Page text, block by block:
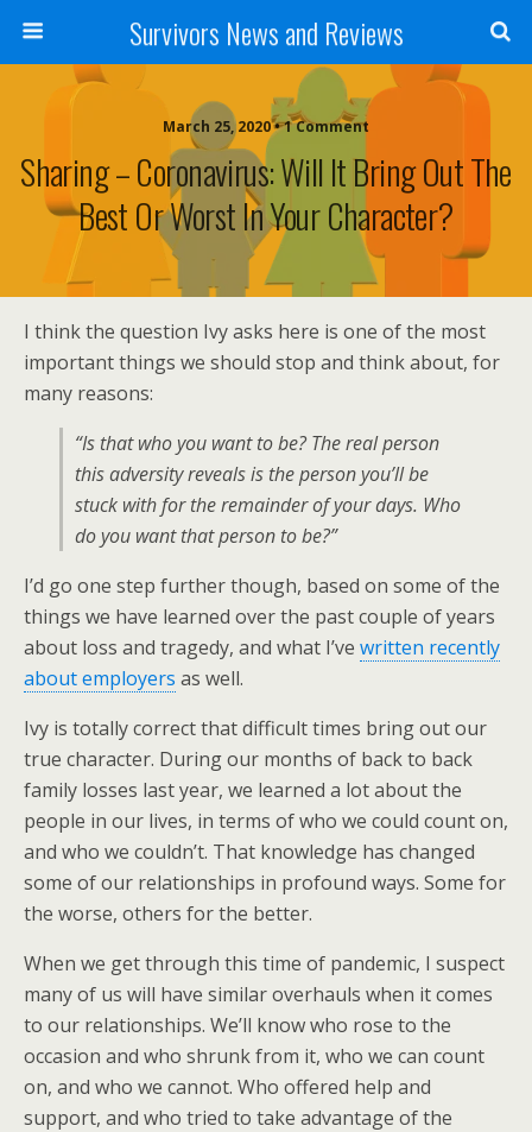
Survivors News and Reviews
March 25, 2020 • 1 Comment
Sharing – Coronavirus: Will It Bring Out The
Best Or Worst In Your Character?
I think the question Ivy asks here is one of the most
important things we should stop and think about, for
many reasons:
“Is that who you want to be? The real person
this adversity reveals is the person you’ll be
stuck with for the remainder of your days. Who
do you want that person to be?”
I’d go one step further though, based on some of the
things we have learned over the past couple of years
about loss and tragedy, and what I’ve written recently
about employers as well.
Ivy is totally correct that difficult times bring out our
true character. During our months of back to back
family losses last year, we learned a lot about the
people in our lives, in terms of who we could count on,
and who we couldn’t. That knowledge has changed
some of our relationships in profound ways. Some for
the worse, others for the better.
When we get through this time of pandemic, I suspect
many of us will have similar overhauls when it comes
to our relationships. We’ll know who rose to the
occasion and who shrunk from it, who we can count
on, and who we cannot. Who offered help and
support, and who tried to take advantage of the